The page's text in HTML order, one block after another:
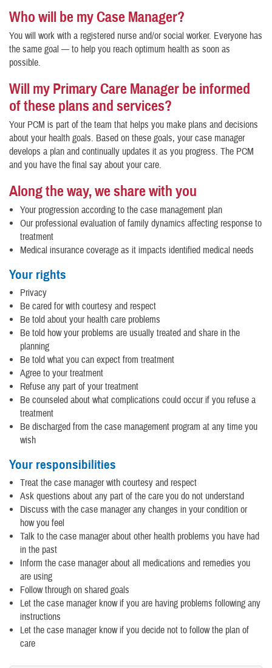
Who will be my Case Manager?
You will work with a registered nurse and/or social worker. Everyone has
the same goal — to help you reach optimum health as soon as
possible.
Will my Primary Care Manager be informed
of these plans and services?
Your PCM is part of the team that helps you make plans and decisions
about your health goals. Based on these goals, your case manager
develops a plan and continually updates it as you progress. The PCM
and you have the final say about your care.
Along the way, we share with you
Your progression according to the case management plan
Our professional evaluation of family dynamics affecting response to
treatment
Medical insurance coverage as it impacts identified medical needs
Your rights
Privacy
Be cared for with courtesy and respect
Be told about your health care problems
Be told how your problems are usually treated and share in the
planning
Be told what you can expect from treatment
Agree to your treatment
Refuse any part of your treatment
Be counseled about what complications could occur if you refuse a
treatment
Be discharged from the case management program at any time you
wish
Your responsibilities
Treat the case manager with courtesy and respect
Ask questions about any part of the care you do not understand
Discuss with the case manager any changes in your condition or
how you feel
Talk to the case manager about other health problems you have had
in the past
Inform the case manager about all medications and remedies you
are using
Follow through on shared goals
Let the case manager know if you are having problems following any
instructions
Let the case manager know if you decide not to follow the plan of
care